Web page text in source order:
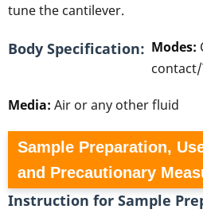
tune the cantilever.
Body Specification Modes:
Media: Air or any other fluid
Sample Preparation,
and Precautionary
Instruction for Sample